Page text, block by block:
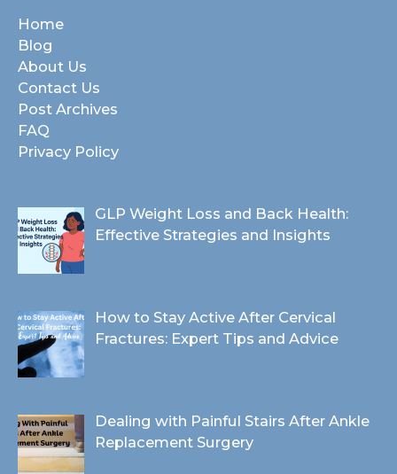
Home
Blog
About Us
Contact Us
Post Archives
FAQ
Privacy Policy
GLP Weight Loss and Back Health:
Effective Strategies and Insights
How to Stay Active After Cervical
Fractures: Expert Tips and Advice
Dealing with Painful Stairs After Ankle
Replacement Surgery